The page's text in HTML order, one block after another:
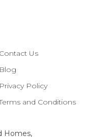
Contact Us
Blog
Privacy Policy
and Conditions
Homes,